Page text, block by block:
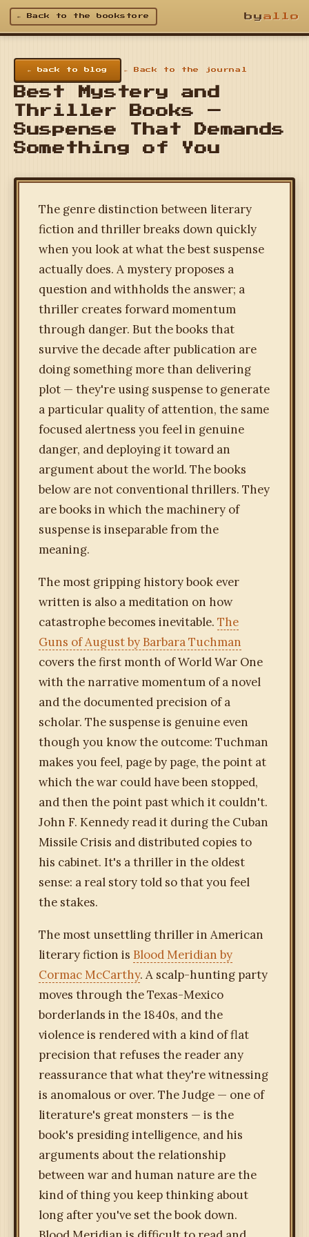
← Back to the bookstore byallo
← back to blog ← Back to the journal
Best Mystery and
Thriller Books —
Suspense That Demands
Something of You
The genre distinction between literary
fiction and thriller breaks down quickly
when you look at what the best suspense
actually does. A mystery proposes a
question and withholds the answer; a
thriller creates forward momentum
through danger. But the books that
survive the decade after publication are
doing something more than delivering
plot — they're using suspense to generate
a particular quality of attention, the same
focused alertness you feel in genuine
danger, and deploying it toward an
argument about the world. The books
below are not conventional thrillers. They
are books in which the machinery of
suspense is inseparable from the
meaning.
The most gripping history book ever
written is also a meditation on how
catastrophe becomes inevitable. The
Guns of August by Barbara Tuchman
covers the first month of World War One
with the narrative momentum of a novel
and the documented precision of a
scholar. The suspense is genuine even
though you know the outcome: Tuchman
makes you feel, page by page, the point at
which the war could have been stopped,
and then the point past which it couldn't.
John F. Kennedy read it during the Cuban
Missile Crisis and distributed copies to
his cabinet. It's a thriller in the oldest
sense: a real story told so that you feel
the stakes.
The most unsettling thriller in American
literary fiction is Blood Meridian by
Cormac McCarthy. A scalp-hunting party
moves through the Texas-Mexico
borderlands in the 1840s, and the
violence is rendered with a kind of flat
precision that refuses the reader any
reassurance that what they're witnessing
is anomalous or over. The Judge — one of
literature's great monsters — is the
book's presiding intelligence, and his
arguments about the relationship
between war and human nature are the
kind of thing you keep thinking about
long after you've set the book down.